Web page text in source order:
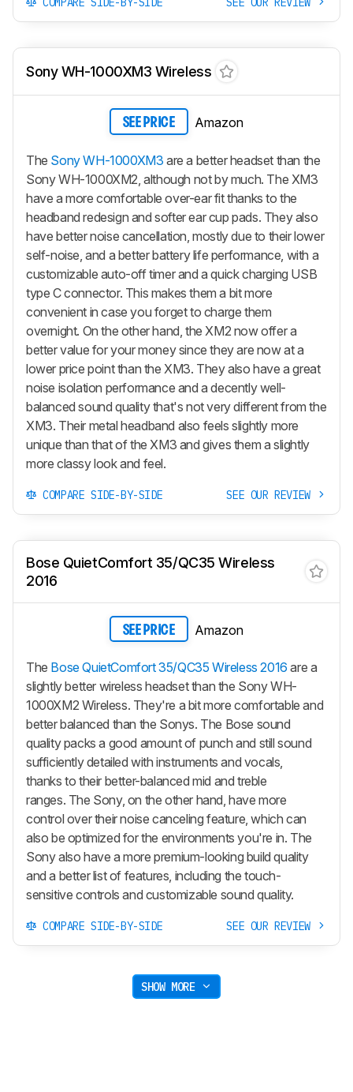
Sony WH-1000XM3 Wireless
SEE PRICE Amazon
The Sony WH-1000XM3 are a better headset than the
Sony WH-1000XM2, although not by much. The XM3
have a more comfortable over-ear fit thanks to the
headband redesign and softer ear cup pads. They also
have better noise cancellation, mostly due to their lower
self-noise, and a better battery life performance, with a
customizable auto-off timer and a quick charging USB
type C connector. This makes them a bit more
convenient in case you forget to charge them
overnight. On the other hand, the XM2 now offer a
better value for your money since they are now at a
lower price point than the XM3. They also have a great
noise isolation performance and a decently well-
balanced sound quality that's not very different from the
XM3. Their metal headband also feels slightly more
unique than that of the XM3 and gives them a slightly
more classy look and feel.
COMPARE SIDE-BY-SIDE SEE OUR REVIEW
Bose QuietComfort 35/QC35 Wireless
2016
SEE PRICE Amazon
The Bose QuietComfort 35/QC35 Wireless 2016 are a
slightly better wireless headset than the Sony WH-
1000XM2 Wireless. They're a bit more comfortable and
better balanced than the Sonys. The Bose sound
quality packs a good amount of punch and still sound
sufficiently detailed with instruments and vocals,
thanks to their better-balanced mid and treble
ranges. The Sony, on the other hand, have more
control over their noise canceling feature, which can
also be optimized for the environments you're in. The
Sony also have a more premium-looking build quality
and a better list of features, including the touch-
sensitive controls and customizable sound quality.
COMPARE SIDE-BY-SIDE SEE OUR REVIEW
SHOW MORE